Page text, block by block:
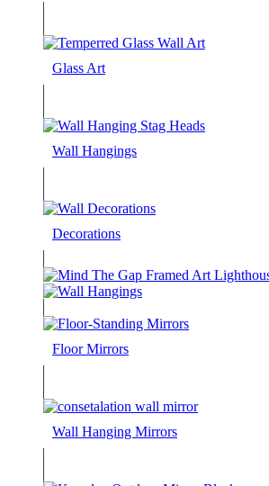
Glass Art
Wall Hangings
Decorations
Floor Mirrors
Wall Hanging Mirrors